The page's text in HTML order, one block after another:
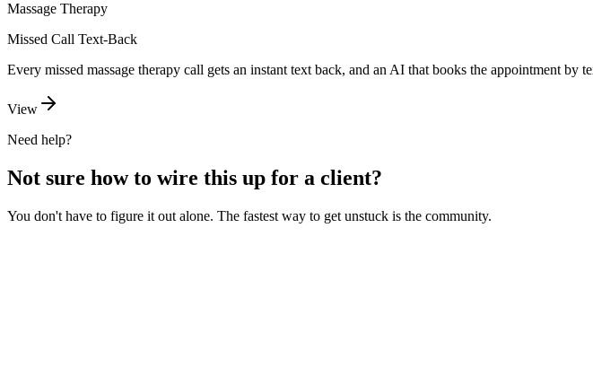
Massage Therapy
Missed Call Text-Back
Every missed massage therapy call gets an instant text back, and an AI that books the appointment by
View
Need help?
Not sure how to wire this up for a client?
You don't have to figure it out alone. The fastest way to get unstuck is the community.